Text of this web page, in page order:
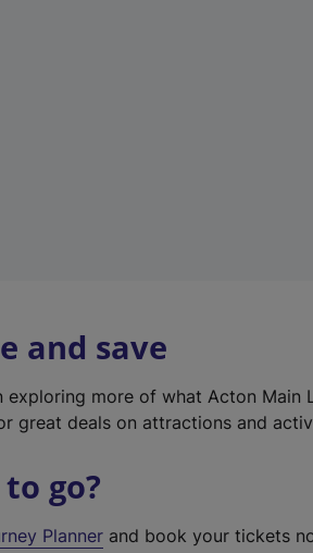
and save
exploring more of what Acton Main
great deals on attractions and
go?
Planner and book your tickets